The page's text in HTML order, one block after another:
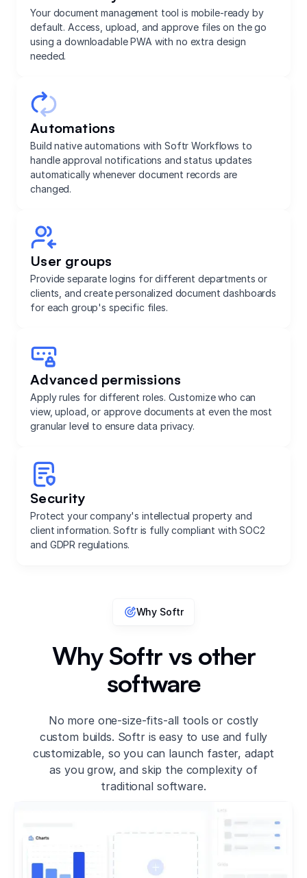
Your document management tool is mobile-ready by
default. Access, upload, and approve files on the go
using a downloadable PWA with no extra design
needed.
Automations
Build native automations with Softr Workflows to
handle approval notifications and status updates
automatically whenever document records are
changed.
User groups
Provide separate logins for different departments or
clients, and create personalized document dashboards
for each group's specific files.
Advanced permissions
Apply rules for different roles. Customize who can
view, upload, or approve documents at even the most
granular level to ensure data privacy.
Security
Protect your company's intellectual property and
client information. Softr is fully compliant with SOC2
and GDPR regulations.
Why Softr
Why Softr vs other
software
No more one-size-fits-all tools or costly
custom builds. Softr is easy to use and fully
customizable, so you can launch faster, adapt
as you grow, and skip the complexity of
traditional software.